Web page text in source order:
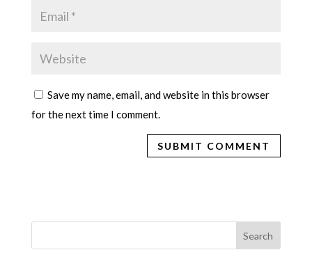
Save my name, email, and website in this browser
for the next time I comment.
Search